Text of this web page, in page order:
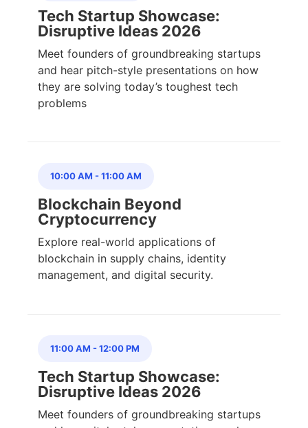
Tech Startup Showcase:
Disruptive Ideas 2026
Meet founders of groundbreaking startups
and hear pitch-style presentations on how
they are solving today’s toughest tech
problems
10:00 AM -11:00 AM
Blockchain Beyond
Cryptocurrency
Explore real-world applications of
blockchain in supply chains, identity
management, and digital security.
11:00 AM -12:00 PM
Tech Startup Showcase:
Disruptive Ideas 2026
Meet founders of groundbreaking startups